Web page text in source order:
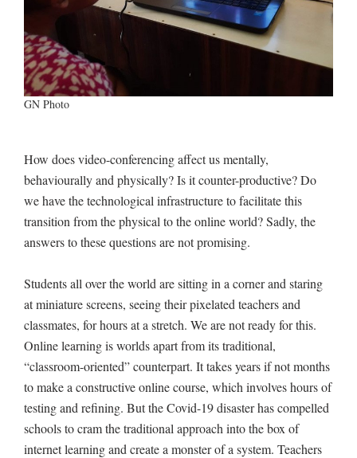
GN Photo
How does video-conferencing affect us mentally,
behaviourally and physically? Is it counter-productive? Do
we have the technological infrastructure to facilitate this
transition from the physical to the online world? Sadly, the
answers to these questions are not promising.
Students all over the world are sitting in a corner and staring
at miniature screens, seeing their pixelated teachers and
classmates, for hours at a stretch. We are not ready for this.
Online learning is worlds apart from its traditional,
“classroom-oriented” counterpart. It takes years if not months
to make a constructive online course, which involves hours of
testing and refining. But the Covid-19 disaster has compelled
schools to cram the traditional approach into the box of
internet learning and create a monster of a system. Teachers